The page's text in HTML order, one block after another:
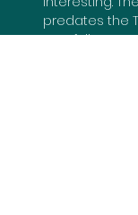
predates the
carefully